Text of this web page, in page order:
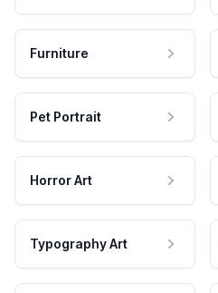
Furniture
Pet Portrait
Horror Art
Typography Art